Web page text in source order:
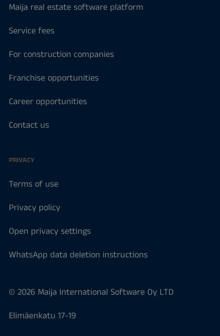
Maija real estate software platform
Service fees
For construction companies
Franchise opportunities
Career opportunities
Contact us
PRIVACY
Terms of use
Privacy policy
Open privacy settings
WhatsApp data deletion instructions
© 2026 Maija International Software Oy LTD
Elimäenkatu 17-19